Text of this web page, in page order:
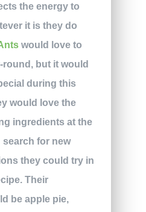
the energy to
it is they do
would love to
round, but it would
during this
would love the
ingredients at the
for new
they could try in
Their
be apple pie,